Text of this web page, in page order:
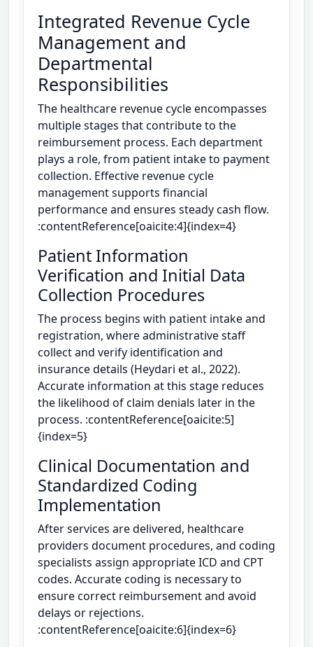
Integrated Revenue Cycle
Management and
Departmental
Responsibilities
The healthcare revenue cycle encompasses
multiple stages that contribute to the
reimbursement process. Each department
plays a role, from patient intake to payment
collection. Effective revenue cycle
management supports financial
performance and ensures steady cash flow.
:contentReference[oaicite:4]{index=4}
Patient Information
Verification and Initial Data
Collection Procedures
The process begins with patient intake and
registration, where administrative staff
collect and verify identification and
insurance details (Heydari et al., 2022).
Accurate information at this stage reduces
the likelihood of claim denials later in the
process. :contentReference[oaicite:5]
{index=5}
Clinical Documentation and
Standardized Coding
Implementation
After services are delivered, healthcare
providers document procedures, and coding
specialists assign appropriate ICD and CPT
codes. Accurate coding is necessary to
ensure correct reimbursement and avoid
delays or rejections.
:contentReference[oaicite:6]{index=6}